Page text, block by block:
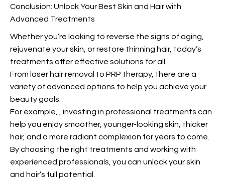
Conclusion: Unlock Your Best Skin and Hair with
Advanced Treatments
Whether you’re looking to reverse the signs of aging,
rejuvenate your skin, or restore thinning hair, today’s
treatments offer effective solutions for all.
From laser hair removal to PRP therapy, there are a
variety of advanced options to help you achieve your
beauty goals.
For example,
, investing in professional treatments can
help you enjoy smoother, younger-looking skin, thicker
hair, and a more radiant complexion for years to come.
By choosing the right treatments and working with
experienced professionals, you can unlock your skin
and hair’s full potential.